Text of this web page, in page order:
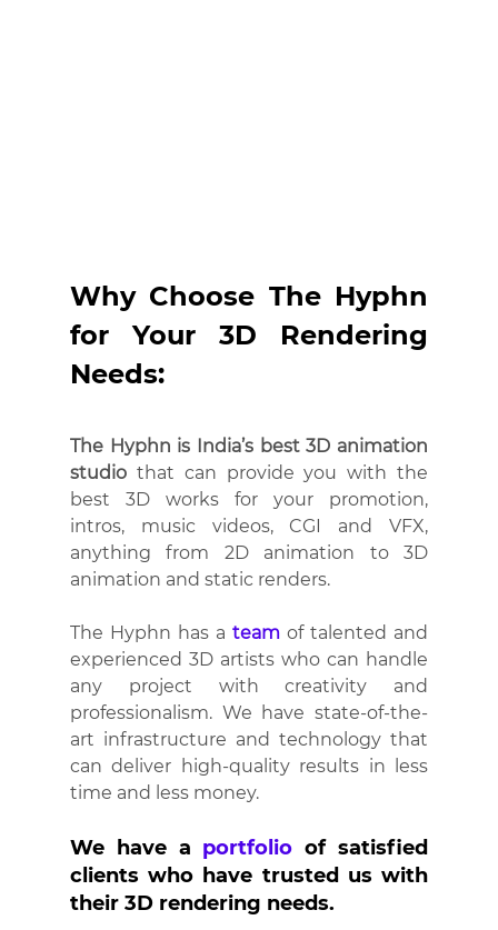
Why Choose The Hyphn
for Your 3D Rendering
Needs:
The Hyphn is India’s best 3D animation
studio that can provide you with the
best 3D works for your promotion,
intros, music videos, CGI and VFX,
anything from 2D animation to 3D
animation and static renders.
The Hyphn has a team of talented and
experienced 3D artists who can handle
any project with creativity and
professionalism. We have state-of-the-
art infrastructure and technology that
can deliver high-quality results in less
time and less money.
We have a portfolio of satisfied
clients who have trusted us with
their 3D rendering needs.